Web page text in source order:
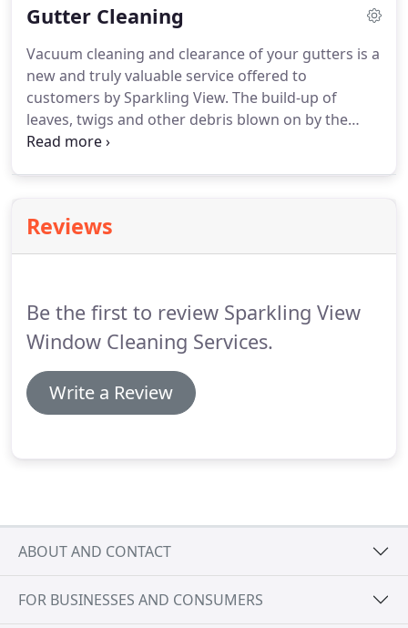
this system allows us to thoroughly clean small or
truly pristine appearance to the exterior of your
property.
Gutter Cleaning
Vacuum cleaning and clearance of your gutters is a
new and truly valuable service offered to
customers by Sparkling View. The build-up of
leaves, twigs and other debris blown on by the
wind or deposited by birds can cause a myriad of
create a negative impression of your property for
visitors, prospective buyers or tenants.But the
mind.
Reviews
Be the first to review Sparkling View
Window Cleaning Services.
Write a Review
ABOUT AND CONTACT
FOR BUSINESSES AND CONSUMERS